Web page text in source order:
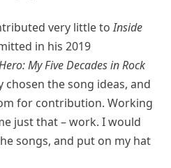
very little toInside
in his 2019
My Five Decades in Rock
chosen the song ideas, and
for contribution. Working
just that – work. I would
songs, and put on my hat